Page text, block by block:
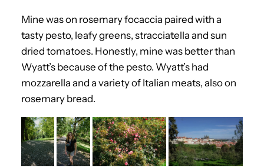
Mine was on rosemary focaccia paired with a
tasty pesto, leafy greens, stracciatella and sun
dried tomatoes. Honestly, mine was better than
Wyatt’s because of the pesto. Wyatt’s had
mozzarella and a variety of Italian meats, also on
rosemary bread.